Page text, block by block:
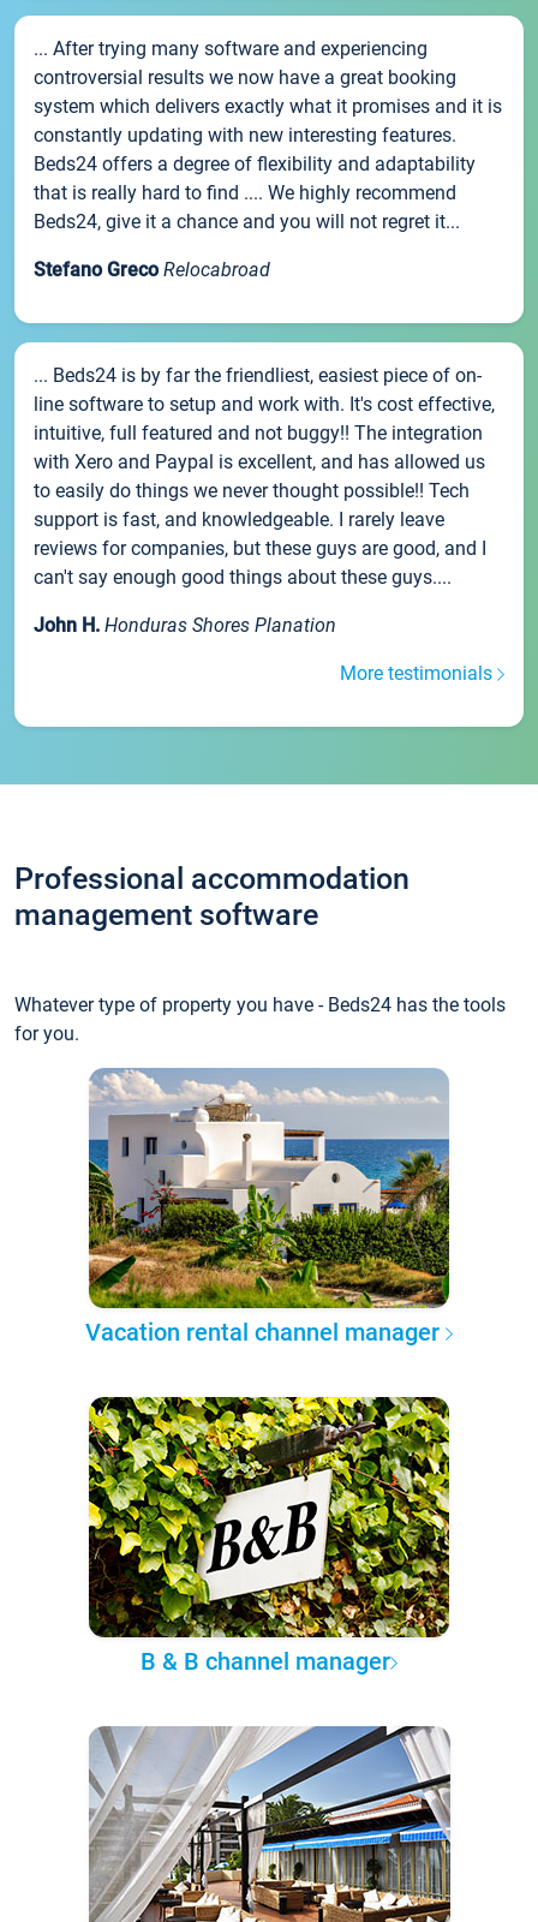
... After trying many software and experiencing
controversial results we now have a great booking
system which delivers exactly what it promises and it is
constantly updating with new interesting features.
Beds24 offers a degree of flexibility and adaptability
that is really hard to find .... We highly recommend
Beds24, give it a chance and you will not regret it...
Stefano Greco Relocabroad
... Beds24 is by far the friendliest, easiest piece of on-
line software to setup and work with. It's cost effective,
intuitive, full featured and not buggy!! The integration
with Xero and Paypal is excellent, and has allowed us
to easily do things we never thought possible!! Tech
support is fast, and knowledgeable. I rarely leave
reviews for companies, but these guys are good, and I
can't say enough good things about these guys....
John H. Honduras Shores Planation
More testimonials
Professional accommodation
management software
Whatever type of property you have - Beds24 has the tools
for you.
Vacation rental channel manager
B & B channel manager